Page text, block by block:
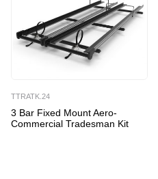
TTRATK.24
3 Bar Fixed Mount Aero-
Commercial Tradesman Kit